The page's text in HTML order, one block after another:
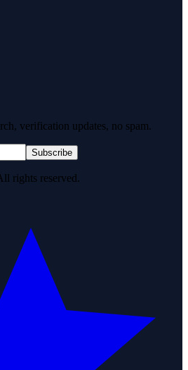
verification updates, no spam.
Subscribe
rights reserved.